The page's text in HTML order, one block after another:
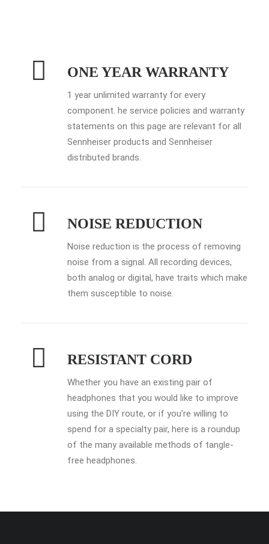
ONE YEAR WARRANTY
1 year unlimited warranty for every
component. he service policies and warranty
statements on this page are relevant for all
Sennheiser products and Sennheiser
distributed brands.
NOISE REDUCTION
Noise reduction is the process of removing
noise from a signal. All recording devices,
both analog or digital, have traits which make
them susceptible to noise.
RESISTANT CORD
Whether you have an existing pair of
headphones that you would like to improve
using the DIY route, or if you’re willing to
spend for a specialty pair, here is a roundup
of the many available methods of tangle-
free headphones.